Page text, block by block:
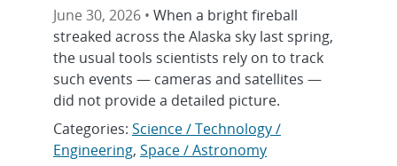
June 30, 2026 • When a bright fireball
streaked across the Alaska sky last spring,
the usual tools scientists rely on to track
such events — cameras and satellites —
did not provide a detailed picture.
Categories: Science / Technology /
Engineering, Space / Astronomy